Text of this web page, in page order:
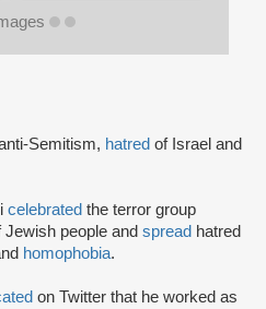
Semitism, hatred of Israel and
celebrated the terror group
Jewish people and spread hatred
homophobia.
on Twitter that he worked as